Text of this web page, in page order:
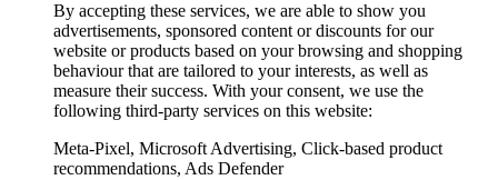
By accepting these services, we are able to show you
advertisements, sponsored content or discounts for our
website or products based on your browsing and shopping
behaviour that are tailored to your interests, as well as
measure their success. With your consent, we use the
following third-party services on this website:
Meta-Pixel, Microsoft Advertising, Click-based product
recommendations, Ads Defender